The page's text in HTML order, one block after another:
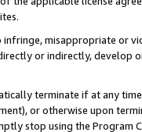
infringe, misappropriate or
or indirectly, develop
terminate if at any
or otherwise upon
stop using the Program